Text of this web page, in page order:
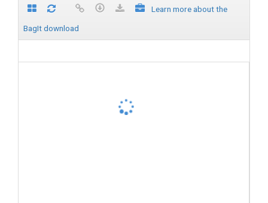
Learn more about the
BagIt download